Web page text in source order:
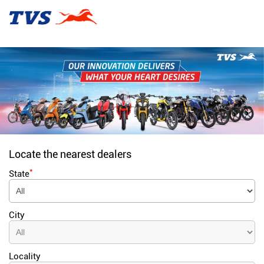
Locate the nearest dealers
State*
City
Locality